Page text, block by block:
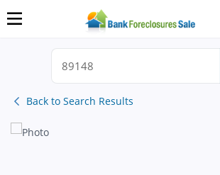
Back to Search Results